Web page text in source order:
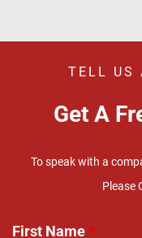
TELL US
Get A
To speak with a
​Please
First Name*